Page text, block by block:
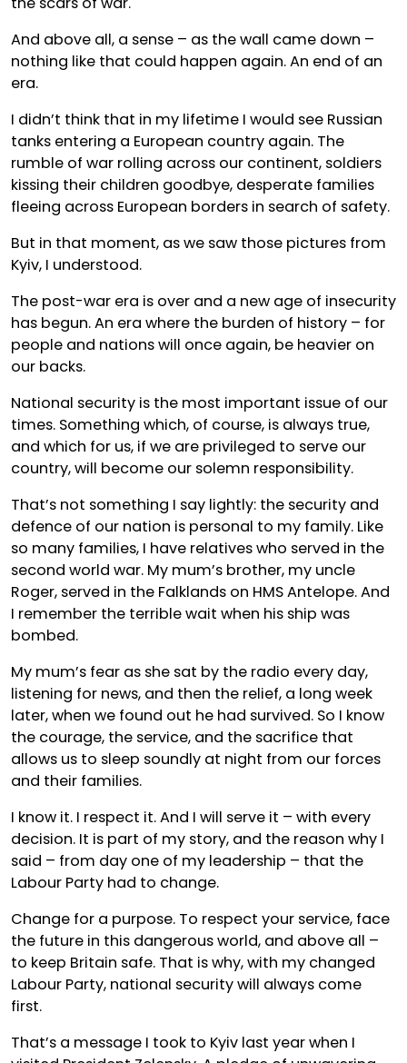
And above all, a sense – as the wall came down –
nothing like that could happen again. An end of an
era.
I didn’t think that in my lifetime I would see Russian
tanks entering a European country again. The
rumble of war rolling across our continent, soldiers
kissing their children goodbye, desperate families
fleeing across European borders in search of safety.
But in that moment, as we saw those pictures from
Kyiv, I understood.
The post-war era is over and a new age of insecurity
has begun. An era where the burden of history – for
people and nations will once again, be heavier on
our backs.
National security is the most important issue of our
times. Something which, of course, is always true,
and which for us, if we are privileged to serve our
country, will become our solemn responsibility.
That’s not something I say lightly: the security and
defence of our nation is personal to my family. Like
so many families, I have relatives who served in the
second world war. My mum’s brother, my uncle
Roger, served in the Falklands on HMS Antelope. And
I remember the terrible wait when his ship was
bombed.
My mum’s fear as she sat by the radio every day,
listening for news, and then the relief, a long week
later, when we found out he had survived. So I know
the courage, the service, and the sacrifice that
allows us to sleep soundly at night from our forces
and their families.
I know it. I respect it. And I will serve it – with every
decision. It is part of my story, and the reason why I
said – from day one of my leadership – that the
Labour Party had to change.
Change for a purpose. To respect your service, face
the future in this dangerous world, and above all –
to keep Britain safe. That is why, with my changed
Labour Party, national security will always come
first.
That’s a message I took to Kyiv last year when I